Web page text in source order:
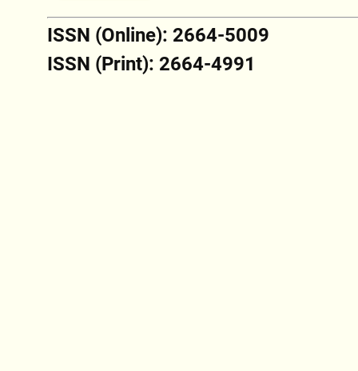
ISSN (Online): 2664-5009
ISSN (Print): 2664-4991